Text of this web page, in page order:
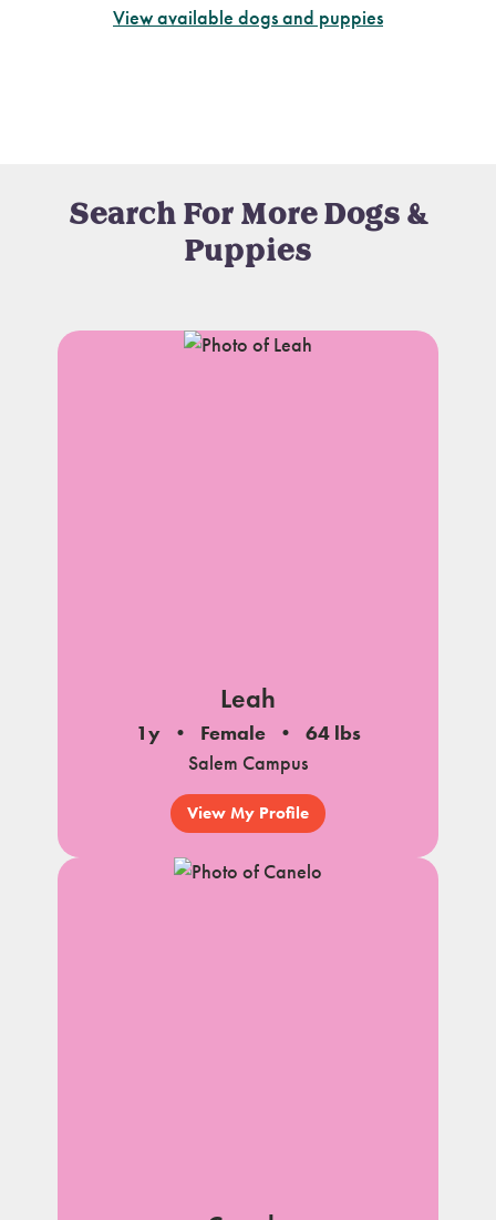
View available dogs and puppies
Search For More Dogs &
Puppies
Leah
1y Female
64 lbs
Salem Campus
View My Profile